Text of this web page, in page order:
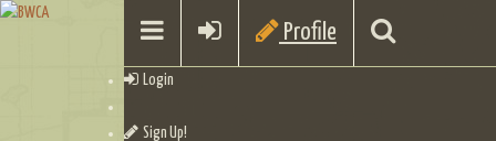
Profile
Login
Sign Up!